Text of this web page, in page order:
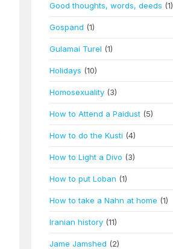
Good thoughts, words, deeds (1)
Gospand (1)
Gulamai Turel (1)
Holidays (10)
Homosexuality (3)
How to Attend a Paidust (5)
How to do the Kusti (4)
How to Light a Divo (3)
How to put Loban (1)
How to take a Nahn at home (1)
Iranian history (11)
Jame Jamshed (2)